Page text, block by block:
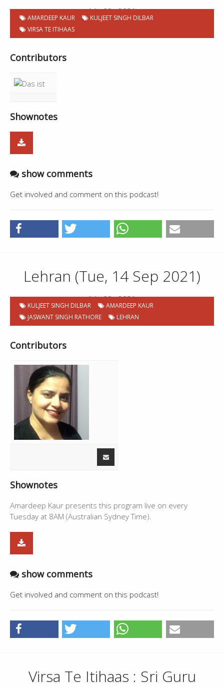
14 . 09 . 2021
AMARDEEP KAUR
KULJEET SINGH DILBAR
VIRSA TE ITIHAAS
Contributors
Shownotes
show comments
Get involved and comment on this podcast!
Lehran (Tue, 14 Sep 2021)
14 . 09 . 2021
KULJEET SINGH DILBAR
AMARDEEP KAUR
JASWANT SINGH RATHORE
LEHRAN
Contributors
Shownotes
Amardeep Kaur presents this program live on every
Tuesday at 8AM (Australian Sydney Time).
show comments
Get involved and comment on this podcast!
Virsa Te Itihaas : Sri Guru